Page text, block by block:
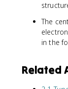
The
in the
Related